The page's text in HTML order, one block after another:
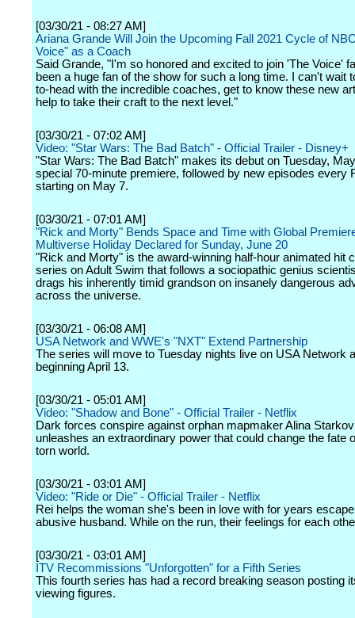
[03/30/21 - 08:27 AM]
Ariana Grande Will Join the Upcoming Fall 2021 Cycle of
Voice" as a Coach
Said Grande, "I'm so honored and excited to join 'The Voice'
been a huge fan of the show for such a long time. I can't wait
to-head with the incredible coaches, get to know these new
help to take their craft to the next level."
[03/30/21 - 07:02 AM]
Video: "Star Wars: The Bad Batch" - Official Trailer - Disney+
"Star Wars: The Bad Batch" makes its debut on Tuesday,
special 70-minute premiere, followed by new episodes every
starting on May 7.
[03/30/21 - 07:01 AM]
"Rick and Morty" Bends Space and Time with Global
Multiverse Holiday Declared for Sunday, June 20
"Rick and Morty" is the award-winning half-hour animated hit
series on Adult Swim that follows a sociopathic genius
drags his inherently timid grandson on insanely dangerous
across the universe.
[03/30/21 - 06:08 AM]
USA Network and WWE's "NXT" Extend Partnership
The series will move to Tuesday nights live on USA Network
beginning April 13.
[03/30/21 - 05:01 AM]
Video: "Shadow and Bone" - Official Trailer - Netflix
Dark forces conspire against orphan mapmaker Alina
unleashes an extraordinary power that could change the fate
torn world.
[03/30/21 - 03:01 AM]
Video: "Ride or Die" - Official Trailer - Netflix
Rei helps the woman she's been in love with for years
abusive husband. While on the run, their feelings for each
[03/30/21 - 03:01 AM]
ITV Recommissions "Unforgotten" for a Fifth Series
This fourth series has had a record breaking season posting
viewing figures.